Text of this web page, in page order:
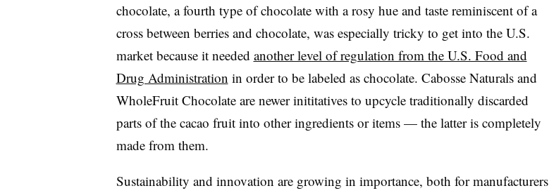
chocolate, a fourth type of chocolate with a rosy hue and taste reminiscent of a
cross between berries and chocolate, was especially tricky to get into the U.S.
market because it needed another level of regulation from the U.S. Food and
Drug Administration in order to be labeled as chocolate. Cabosse Naturals and
WholeFruit Chocolate are newer inititatives to upcycle traditionally discarded
parts of the cacao fruit into other ingredients or items — the latter is completely
made from them.
Sustainability and innovation are growing in importance, both for manufacturers